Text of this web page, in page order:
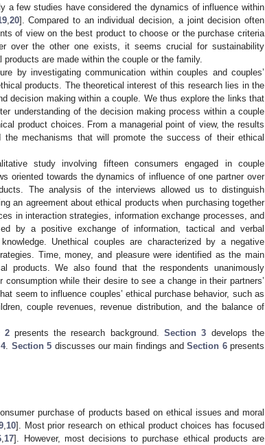
a few studies have considered the dynamics of influence within
, 20]. Compared to an individual decision, a joint decision often
of view on the best product to choose or the purchase criteria
over the other one exists, it seems crucial for sustainability
are made within the couple or the family.
by investigating communication within couples and couples’
products. The theoretical interest of this research lies in the
decision making within a couple. We thus explore the links that
understanding of the decision making process within a couple
product choices. From a managerial point of view, the results
mechanisms that will promote the success of their ethical
study involving fifteen consumers engaged in couple
oriented towards the dynamics of influence of one partner over
The analysis of the interviews allowed us to distinguish
an agreement about ethical products when purchasing together
in interaction strategies, information exchange processes, and
by a positive exchange of information, tactical and verbal
Unethical couples are characterized by a negative
Time, money, and pleasure were identified as the main
products. We also found that the respondents unanimously
while their desire to see a change in their partners’
seem to influence couples’ ethical purchase behavior, such as
couple revenues, revenue distribution, and the balance of
2presents the research background.Section 3 develops the
. Section 5 discusses our main findings andSection 6presents
purchase of products based on ethical issues and moral
, 10]. Most prior research on ethical product choices has focused
17]. However, most decisions to purchase ethical products are